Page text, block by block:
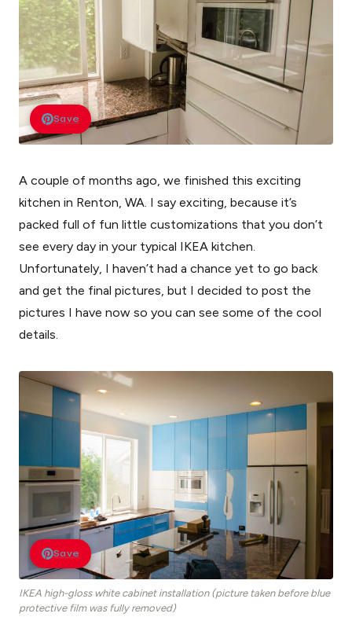
Save
A couple of months ago, we finished this exciting
kitchen in Renton, WA. I say exciting, because it’s
packed full of fun little customizations that you don’t
see every day in your typical IKEA kitchen.
Unfortunately, I haven’t had a chance yet to go back
and get the final pictures, but I decided to post the
pictures I have now so you can see some of the cool
details.
Save
IKEA high-gloss white cabinet installation (picture taken before blue
protective film was fully removed)